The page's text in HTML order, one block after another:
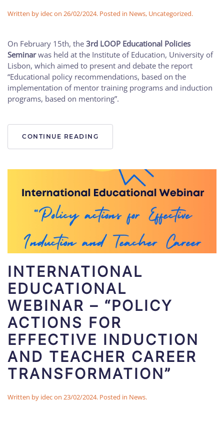
Written by idecon 26/02/2024. Posted in News, Uncategorized.
On February 15th, the 3rd LOOP Educational Policies
Seminarwas held at the Institute of Education, University of
Lisbon, which aimed to present and debate the report
“Educational policy recommendations, based on the
implementation of mentor training programs and induction
programs, based on mentoring”.
CONTINUE READING
INTERNATIONAL
EDUCATIONAL
WEBINAR – “POLICY
ACTIONS FOR
EFFECTIVE INDUCTION
AND TEACHER CAREER
TRANSFORMATION”
Written by idecon 23/02/2024. Posted in News.